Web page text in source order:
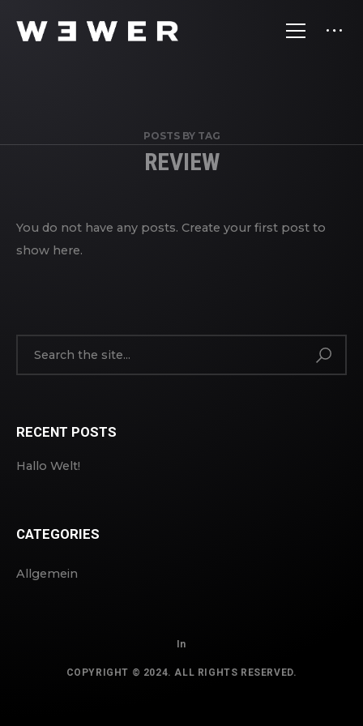
POSTS BY TAG
REVIEW
You do not have any posts. Create your first post to
show here.
RECENT POSTS
Hallo Welt!
CATEGORIES
Allgemein
In
COPYRIGHT © 2024. ALL RIGHTS RESERVED.